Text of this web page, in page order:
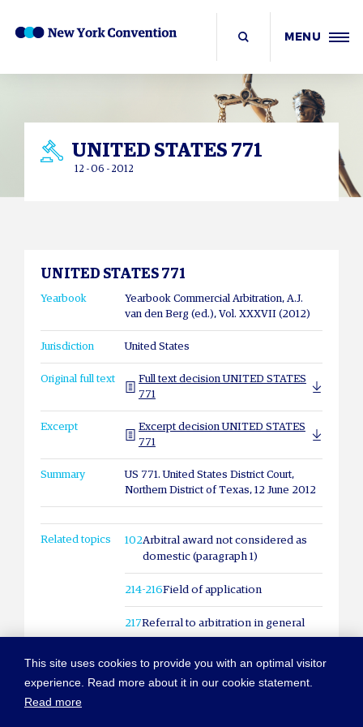
This site uses cookies to provide you with an optimal visitor
experience. Read more about it in our cookie statement.
Read more
MENU
UNITED STATES 771
12 - 06 - 2012
UNITED STATES 771
Yearbook
Yearbook Commercial Arbitration, A.J.
van den Berg (ed.), Vol. XXXVII (2012)
Jurisdiction United States
Original full text
Full text decision UNITED STATES
771
Excerpt
Excerpt decision UNITED STATES
771
Summary
US 771. United States District Court,
Northern District of Texas, 12 June 2012
Related topics 102Arbitral award not considered as
domestic (paragraph 1)
214-216Field of application
217Referral to arbitration in general